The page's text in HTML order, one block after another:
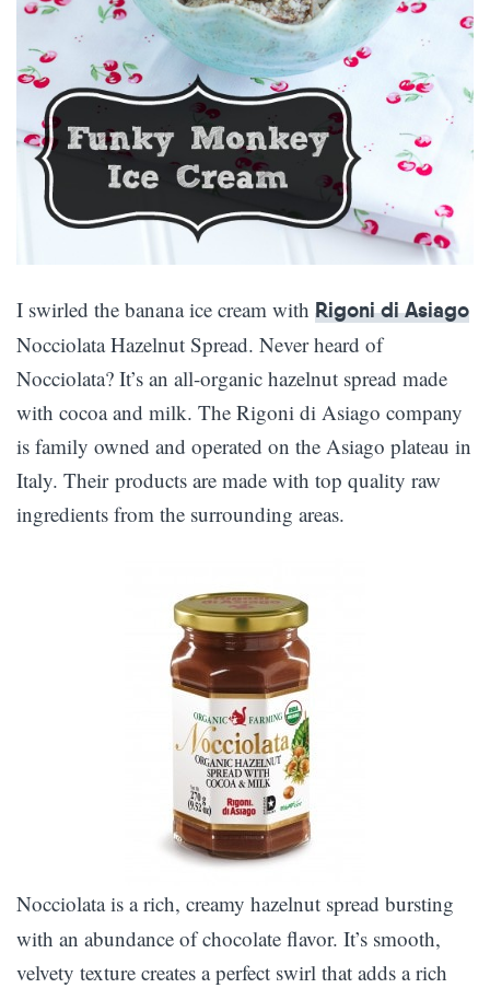
I swirled the banana ice cream with Rigoni di Asiago
Nocciolata Hazelnut Spread. Never heard of
Nocciolata? It’s an all-organic hazelnut spread made
with cocoa and milk. The Rigoni di Asiago company
is family owned and operated on the Asiago plateau in
Italy. Their products are made with top quality raw
ingredients from the surrounding areas.
Nocciolata is a rich, creamy hazelnut spread bursting
with an abundance of chocolate flavor. It’s smooth,
velvety texture creates a perfect swirl that adds a rich